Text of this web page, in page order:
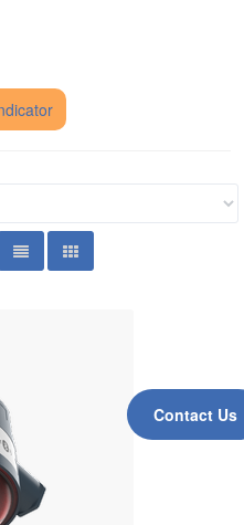
Contact Us